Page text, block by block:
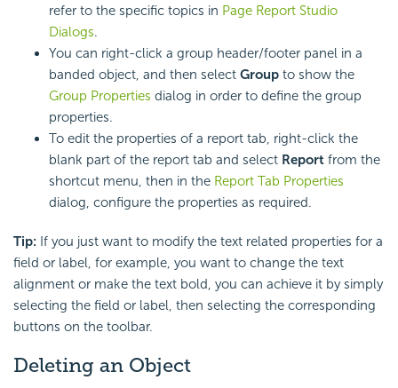
refer to the specific topics in Page Report Studio
Dialogs.
You can right-click a group header/footer panel in a
banded object, and then select Group to show the
Group Properties dialog in order to define the group
properties.
To edit the properties of a report tab, right-click the
blank part of the report tab and select Report from the
shortcut menu, then in the Report Tab Properties
dialog, configure the properties as required.
Tip: If you just want to modify the text related properties for a
field or label, for example, you want to change the text
alignment or make the text bold, you can achieve it by simply
selecting the field or label, then selecting the corresponding
buttons on the toolbar.
Deleting an Object